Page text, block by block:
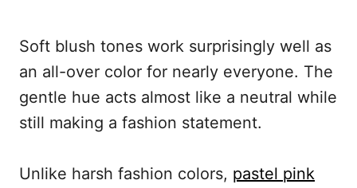
Soft blush tones work surprisingly well as
an all-over color for nearly everyone. The
gentle hue acts almost like a neutral while
still making a fashion statement.
Unlike harsh fashion colors, pastel pink